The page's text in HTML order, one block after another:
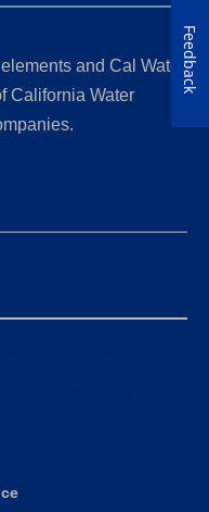
and Cal Water
California Water
Feedback